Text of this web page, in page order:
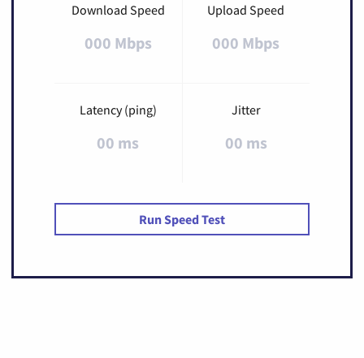
Download Speed
000 Mbps
Upload Speed
000 Mbps
Latency (ping)
00 ms
Jitter
00 ms
Run Speed Test